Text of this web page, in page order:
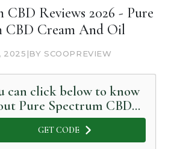
CBD Reviews 2026 - Pure
CBD Cream And Oil
2025 |BY SCOOPREVIEW
can click below to know
Pure Spectrum CBD
GET CODE